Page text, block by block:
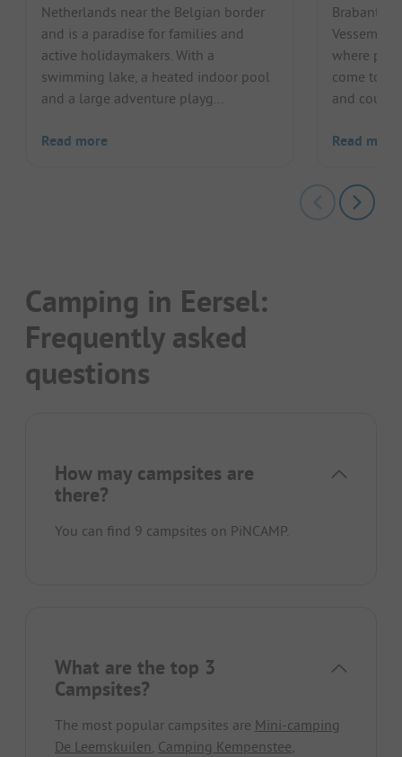
Netherlands near the Belgian border
and is a paradise for families and
active holidaymakers. With a
swimming lake, a heated indoor pool
and a large adventure playg...
Read more
Brabantse
Vessem, a
where
come
and
Read more
Camping in Eersel:
Frequently asked
questions
How may campsites are
there?
You can find 9 campsites on PiNCAMP.
What are the top 3
Campsites?
The most popular campsites are Mini-camping
De Leemskuilen Camping Kempenstee